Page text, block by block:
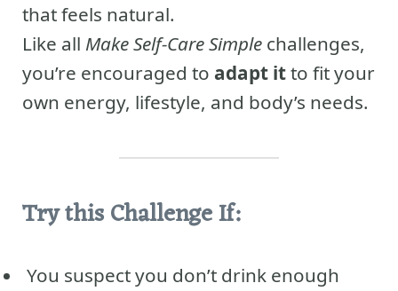
that feels natural.
Like all Make Self-Care Simple challenges,
you’re encouraged to adapt itto fit your
own energy, lifestyle, and body’s needs.
Try this Challenge If:
You suspect you don’t drink enough